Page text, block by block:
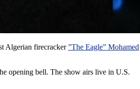
Algerian firecracker”The Eagle” Mohamed
opening bell. The show airs live in U.S.